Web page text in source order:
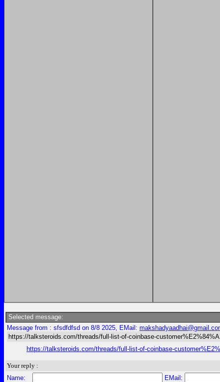
Selected message:
Message from : sfsdfdfsd on 8/8 2025, EMail:
https://talksteroids.com/threads/full-list-of-coinbase-
https://talksteroids.com/threads/full-list-of-coinbase-
Your reply :
Name:
EMail: